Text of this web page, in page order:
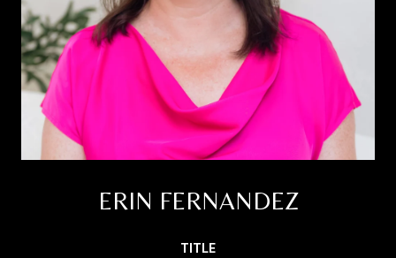
ERIN FERNANDEZ
TITLE